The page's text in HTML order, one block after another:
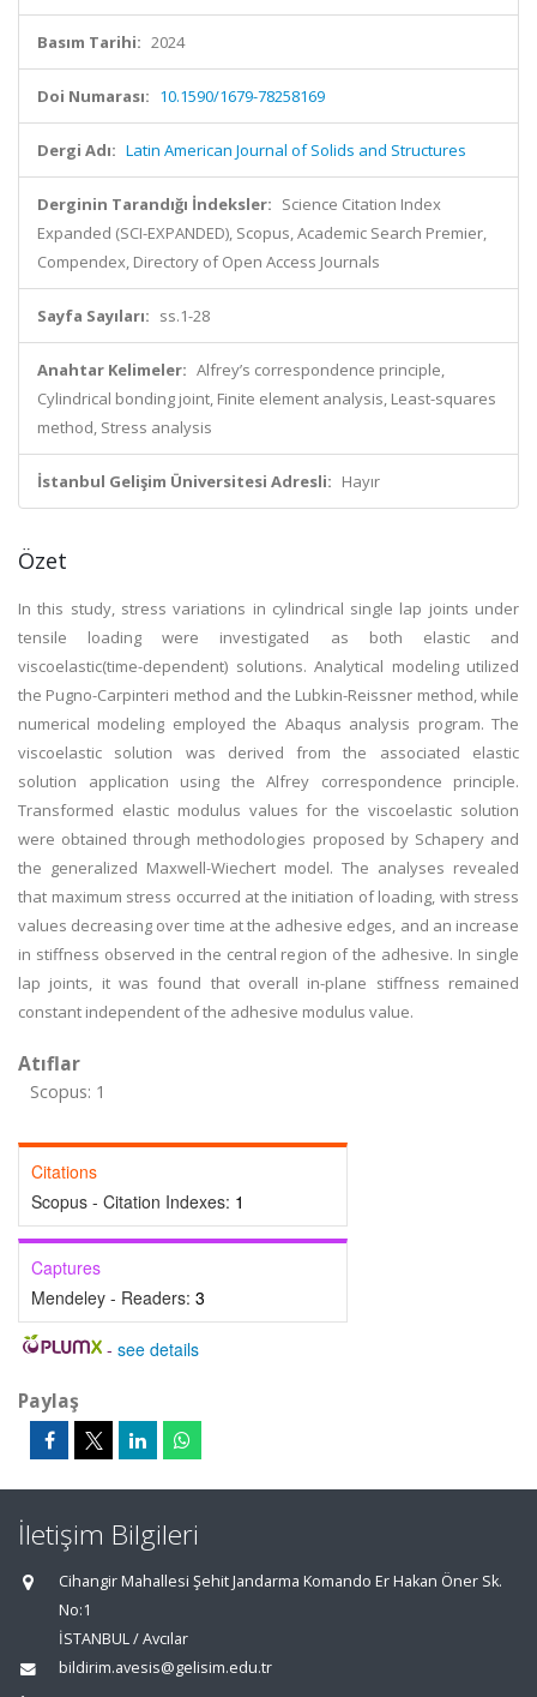
Basım Tarihi: 2024
Doi Numarası: 10.1590/1679-78258169
Dergi Adı: Latin American Journal of Solids and Structures
Derginin Tarandığı İndeksler: Science Citation Index
Expanded (SCI-EXPANDED), Scopus, Academic Search Premier,
Compendex, Directory of Open Access Journals
Sayfa Sayıları: ss.1-28
Anahtar Kelimeler: Alfrey’s correspondence principle,
Cylindrical bonding joint, Finite element analysis, Least-squares
method, Stress analysis
İstanbul Gelişim Üniversitesi Adresli: Hayır
Özet
In this study, stress variations in cylindrical single lap joints under
tensile loading were investigated as both elastic and
viscoelastic(time-dependent) solutions. Analytical modeling utilized
the Pugno-Carpinteri method and the Lubkin-Reissner method, while
numerical modeling employed the Abaqus analysis program. The
viscoelastic solution was derived from the associated elastic
solution application using the Alfrey correspondence principle.
Transformed elastic modulus values for the viscoelastic solution
were obtained through methodologies proposed by Schapery and
the generalized Maxwell-Wiechert model. The analyses revealed
that maximum stress occurred at the initiation of loading, with stress
values decreasing over time at the adhesive edges, and an increase
in stiffness observed in the central region of the adhesive. In single
lap joints, it was found that overall in-plane stiffness remained
constant independent of the adhesive modulus value.
Atıflar
Scopus: 1
Citations
Scopus - Citation Indexes: 1
Captures
Mendeley - Readers: 3
- see details
Paylaş
İletişim Bilgileri
Cihangir Mahallesi Şehit Jandarma Komando Er Hakan Öner Sk.
No:1
İSTANBUL / Avcılar
bildirim.avesis@gelisim.edu.tr